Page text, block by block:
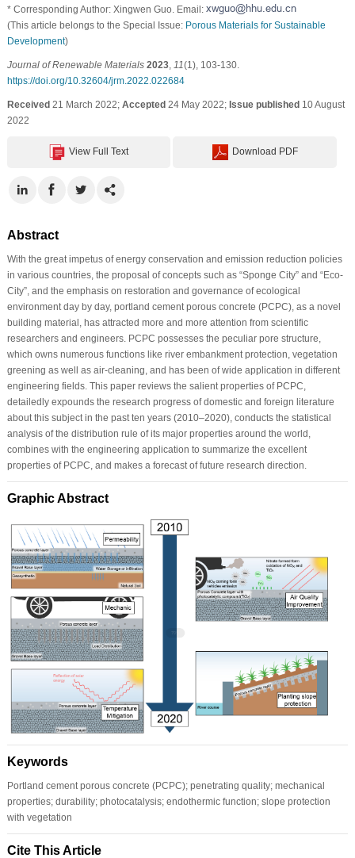
* Corresponding Author: Xingwen Guo. Email:
(This article belongs to the Special Issue: Porous Materials for Sustainable
Development)
Journal of Renewable Materials 2023, 11(1), 103-130.
https://doi.org/10.32604/jrm.2022.022684
Received21 March 2022; Accepted24 May 2022; Issue published10 August
2022
View Full Text Download PDF
Abstract
With the great impetus of energy conservation and emission reduction policies
in various countries, the proposal of concepts such as “Sponge City” and “Eco-
City”, and the emphasis on restoration and governance of ecological
environment day by day, portland cement porous concrete (PCPC), as a novel
building material, has attracted more and more attention from scientific
researchers and engineers. PCPC possesses the peculiar pore structure,
which owns numerous functions like river embankment protection, vegetation
greening as well as air-cleaning, and has been of wide application in different
engineering fields. This paper reviews the salient properties of PCPC,
detailedly expounds the research progress of domestic and foreign literature
about this subject in the past ten years (2010–2020), conducts the statistical
analysis of the distribution rule of its major properties around the world,
combines with the engineering application to summarize the excellent
properties of PCPC, and makes a forecast of future research direction.
Graphic Abstract
Keywords
Portland cement porous concrete (PCPC); penetrating quality; mechanical
properties; durability; photocatalysis; endothermic function; slope protection
with vegetation
Cite This Article